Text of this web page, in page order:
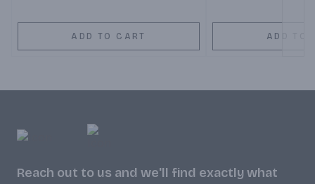
ADD TO CART ADD TO
Reach out to us and we'll find exactly what